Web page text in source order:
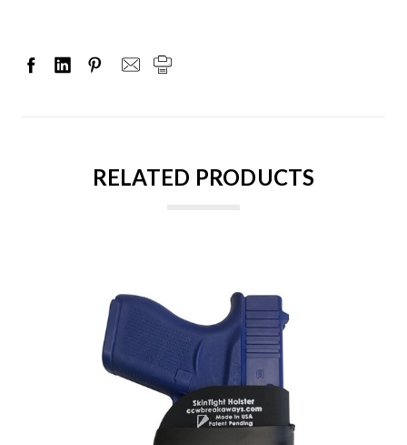
RELATED PRODUCTS